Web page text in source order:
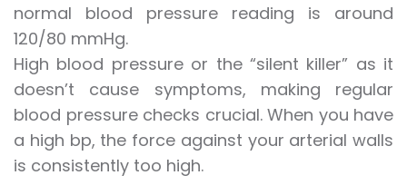
normal blood pressure reading is around
120/80 mmHg.
High blood pressure or the “silent killer” as it
doesn’t cause symptoms, making regular
blood pressure checks crucial. When you have
a high bp, the force against your arterial walls
is consistently too high.